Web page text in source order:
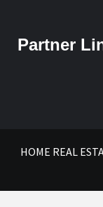
Partner
HOME REAL